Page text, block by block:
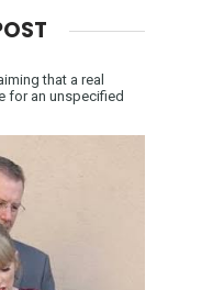
that a real
for an unspecified